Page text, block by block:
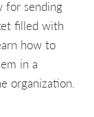
for sending
filled with
how to
in a
organization.